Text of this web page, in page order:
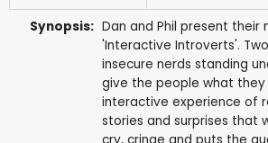
Synopsis: Dan and Phil present their
'Interactive Introverts'.
insecure nerds standing
give the people what they
interactive experience of
stories and surprises that